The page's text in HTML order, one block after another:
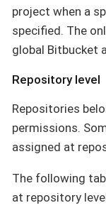
project when a
specified. The
global Bitbucket
Repository level
Repositories
permissions.
assigned at
The following
at repository